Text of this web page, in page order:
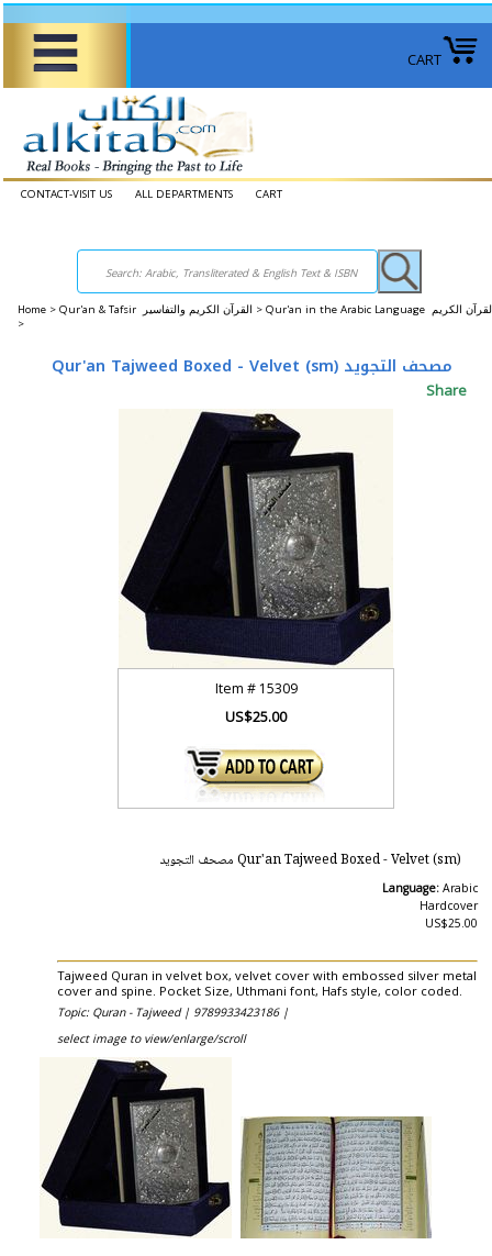
CART
CONTACT-VISIT US ALL DEPARTMENTS CART
Home > Qur'an & Tafsir القرآن الكريم والتفاسير > Qur'an in the Arabic Language القرآن الكريم
>
Qur'an Tajweed Boxed - Velvet (sm) مصحف التجويد
Share
Item # 15309
US$25.00
Qur'an Tajweed Boxed - Velvet (sm) مصحف التجويد
Language: Arabic
Hardcover
US$25.00
Tajweed Quran in velvet box, velvet cover with embossed silver metal
cover and spine. Pocket Size, Uthmani font, Hafs style, color coded.
Topic: Quran - Tajweed | 9789933423186 |
select image to view/enlarge/scroll